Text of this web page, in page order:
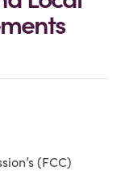
(FCC)